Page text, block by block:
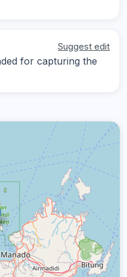
Suggest edit
for capturing the